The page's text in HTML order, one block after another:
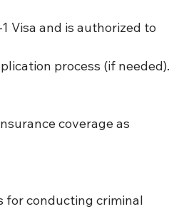
Visa and is authorized to
process (if needed).
coverage as
for conducting criminal